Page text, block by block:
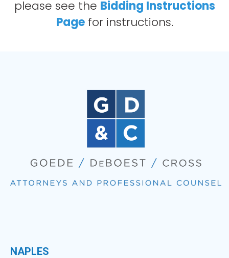
please see the Bidding Instructions
Pagefor instructions.
NAPLES